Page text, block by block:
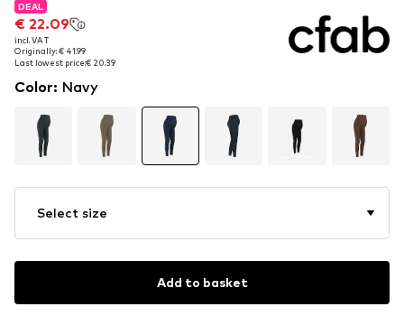
DEAL
€ 22.09
incl. VAT
Originally: € 41.99
Last lowest price:€ 20.39
DEAL
€ 22.09
incl. VAT
Originally: € 41.99
Last lowest price:€ 20.39
Color: Navy
Select size
Add to basket